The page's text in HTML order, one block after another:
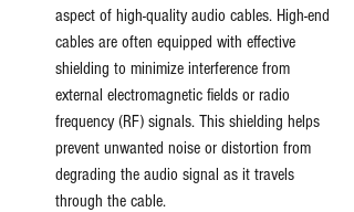
aspect of high-quality audio cables. High-end
cables are often equipped with effective
shielding to minimize interference from
external electromagnetic fields or radio
frequency (RF) signals. This shielding helps
prevent unwanted noise or distortion from
degrading the audio signal as it travels
through the cable.